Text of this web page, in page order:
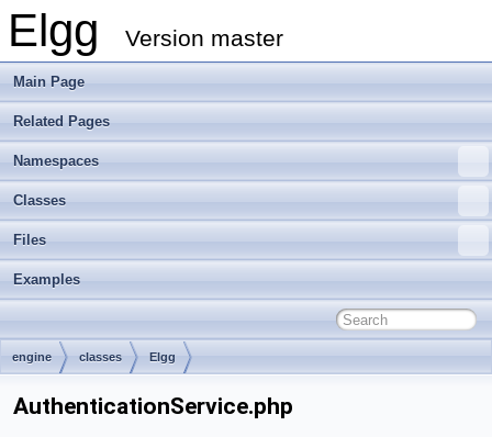
Elgg Version master
Main Page
Related Pages
Namespaces
Classes
Files
Examples
engine classes Elgg
AuthenticationService.php